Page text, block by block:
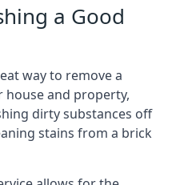
a Good
way to remove a
and property,
dirty substances off
stains from a brick